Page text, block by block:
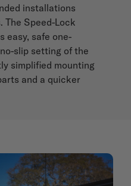
installations
Speed-Lock
easy, safe one-
slip setting of the
simplified mounting
and a quicker